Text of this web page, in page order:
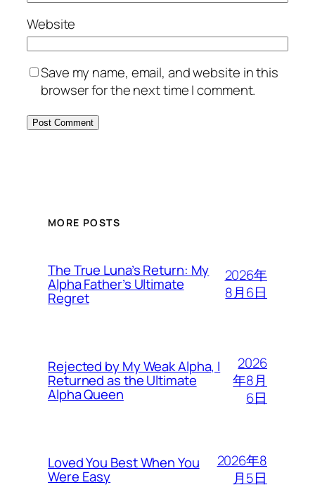
Website
Save my name, email, and website in this
browser for the next time I comment.
MORE POSTS
The True Luna’s Return: My
Alpha Father’s Ultimate
Regret
2026年
8月6日
Rejected by My Weak Alpha, I
Returned as the Ultimate
Alpha Queen
2026
年8月
6日
Loved You Best When You
Were Easy
2026年8
月5日